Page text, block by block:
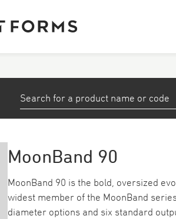
View All Products
Small Profiles and Tape
Down/ Spotlights
Emergency
Track
MoonBand 90
MoonBand 90 is the bold, oversized
widest member of the MoonBand
diameter options and six standard